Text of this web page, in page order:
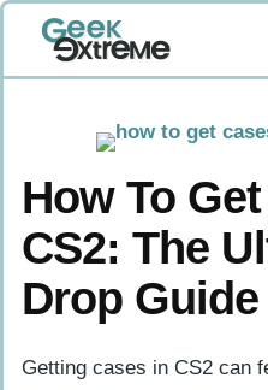
Skip
content
How To
CS2: The
Drop Guide
Getting cases in CS2 can